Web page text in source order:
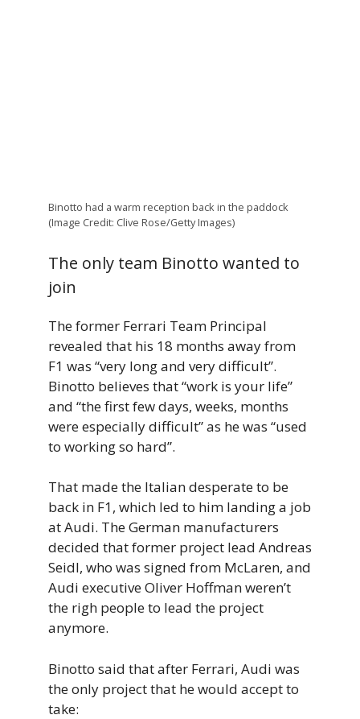
Binotto had a warm reception back in the paddock
(Image Credit: Clive Rose/Getty Images)
The only team Binotto wanted to
join
The former Ferrari Team Principal
revealed that his 18 months away from
F1 was “very long and very difficult”.
Binotto believes that “work is your life”
and “the first few days, weeks, months
were especially difficult” as he was “used
to working so hard”.
That made the Italian desperate to be
back in F1, which led to him landing a job
at Audi. The German manufacturers
decided that former project lead Andreas
Seidl, who was signed from McLaren, and
Audi executive Oliver Hoffman weren’t
the righ people to lead the project
anymore.
Binotto said that after Ferrari, Audi was
the only project that he would accept to
take: